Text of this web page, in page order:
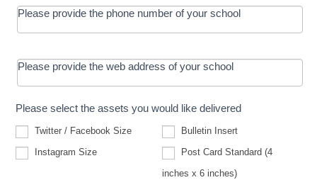
Please provide the phone number of your school
Please provide the web address of your school
Please select the assets you would like delivered
Twitter / Facebook Size
Bulletin Insert
Instagram Size
Post Card Standard (4
inches x 6 inches)